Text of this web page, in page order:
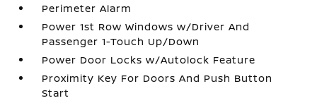
Perimeter Alarm
Power 1st Row Windows w/Driver And
Passenger 1-Touch Up/Down
Power Door Locks w/Autolock Feature
Proximity Key For Doors And Push Button
Start